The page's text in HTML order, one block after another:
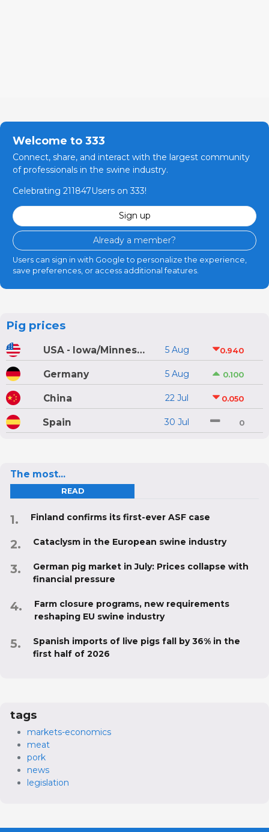
Welcome to 333
Connect, share, and interact with the largest community
of professionals in the swine industry.
Celebrating 211847Users on 333!
Sign up
Already a member?
Users can sign in with Google to personalize the experience,
save preferences, or access additional features.
Pig prices
USA - Iowa/Minnesota 5 Aug 0.940
Germany 5 Aug 0.100
China 22 Jul 0.050
Spain 30 Jul 0
The most...
READ
Finland confirms its first-ever ASF case
Cataclysm in the European swine industry
German pig market in July: Prices collapse with
financial pressure
Farm closure programs, new requirements
reshaping EU swine industry
Spanish imports of live pigs fall by 36% in the
first half of 2026
tags
markets-economics
meat
pork
news
legislation